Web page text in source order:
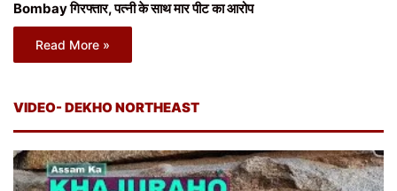
Bombay गिरफ्तार, पत्नी के साथ मार पीट का आरोप
Read More »
VIDEO- DEKHO NORTHEAST